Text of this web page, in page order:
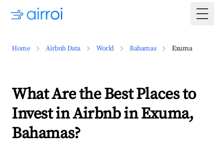
Home Airbnb Data World Bahamas Exuma
What Are the Best Places to
Invest in Airbnb in Exuma,
Bahamas?